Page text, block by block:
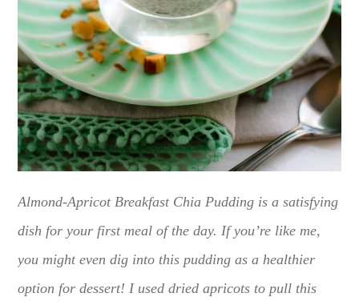
Almond-Apricot Breakfast Chia Pudding is a satisfying
dish for your first meal of the day. If you’re like me,
you might even dig into this pudding as a healthier
option for dessert! I used dried apricots to pull this